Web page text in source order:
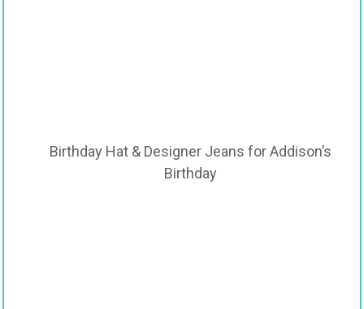
Birthday Hat & Designer Jeans for Addison’s
Birthday